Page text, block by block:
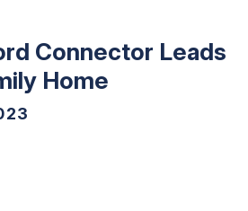
Connector Leads
Home